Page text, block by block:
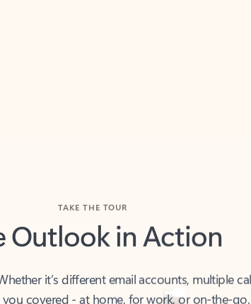
Outlook in Action
covered - at home, for work, or on-the-go.